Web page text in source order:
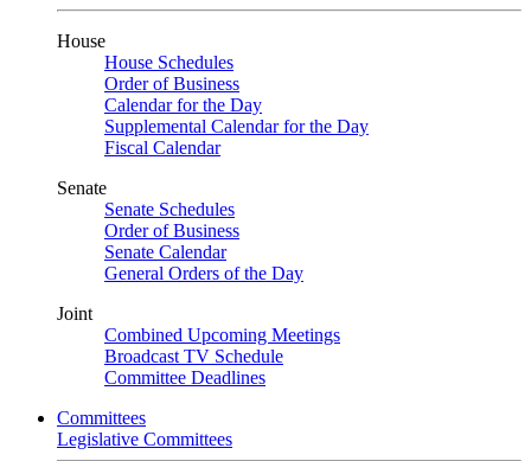
House
House Schedules
Order of Business
Calendar for the Day
Supplemental Calendar for the Day
Fiscal Calendar
Senate
Senate Schedules
Order of Business
Senate Calendar
General Orders of the Day
Joint
Combined Upcoming Meetings
Broadcast TV Schedule
Committee Deadlines
Committees
Legislative Committees